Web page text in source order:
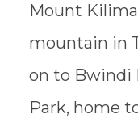
Mount
mountain in
on to Bwindi
Park, home